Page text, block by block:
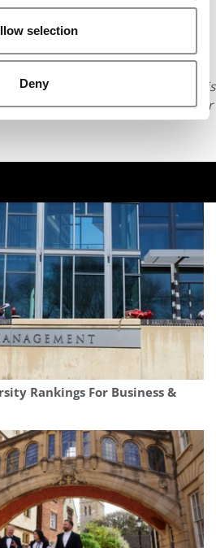
selection
Deny
All rights reserved. This
rewritten or otherwise
To reprint or license this
& Quants, please submit your
Rankings For Business &